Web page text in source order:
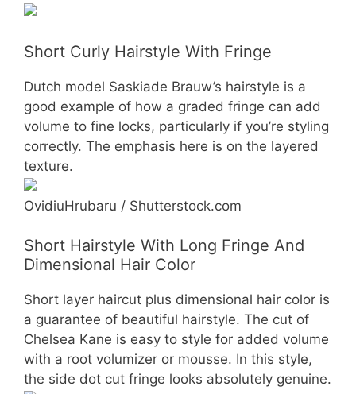
Short Curly Hairstyle With Fringe
Dutch model Saskiade Brauw’s hairstyle is a
good example of how a graded fringe can add
volume to fine locks, particularly if you’re styling
correctly. The emphasis here is on the layered
texture.
OvidiuHrubaru / Shutterstock.com
Short Hairstyle With Long Fringe And
Dimensional Hair Color
Short layer haircut plus dimensional hair color is
a guarantee of beautiful hairstyle. The cut of
Chelsea Kane is easy to style for added volume
with a root volumizer or mousse. In this style,
the side dot cut fringe looks absolutely genuine.